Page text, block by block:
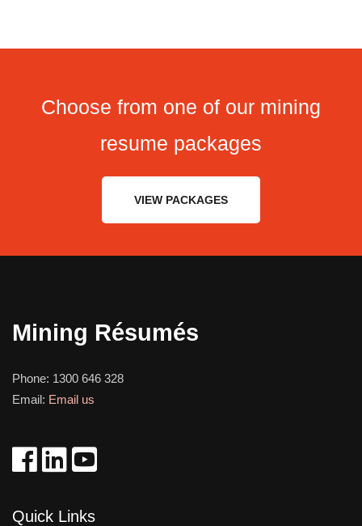
Choose from one of our mining
resume packages
VIEW PACKAGES
Mining Résumés
Phone: 1300 646 328
Email: Email us
Quick Links